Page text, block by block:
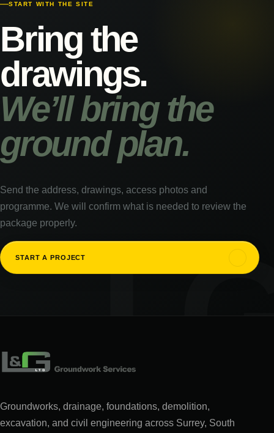
START WITH THE SITE
Bring the
drawings.
We’ll bring the
ground plan.
Send the address, drawings, access photos and
programme. We will confirm what is needed to review the
package properly.
START A PROJECT
Groundworks, drainage, foundations, demolition,
excavation, and civil engineering across Surrey, South